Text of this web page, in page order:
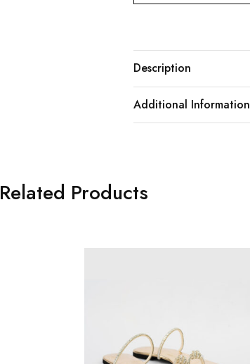
Description
Additional Information
Related Products